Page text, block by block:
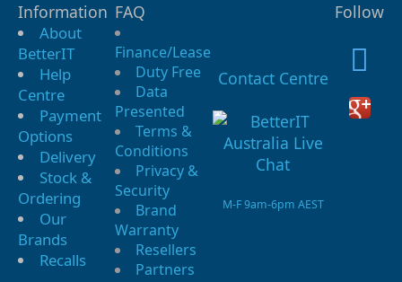
Information
About
BetterIT
Help
Centre
Payment
Options
Delivery
Stock &
Ordering
Our
Brands
Recalls
FAQ
Finance/Lease
Duty Free
Data
Presented
Terms &
Conditions
Privacy &
Security
Brand
Warranty
Resellers
Partners
Contact Centre
M-F 9am-6pm AEST
Follow